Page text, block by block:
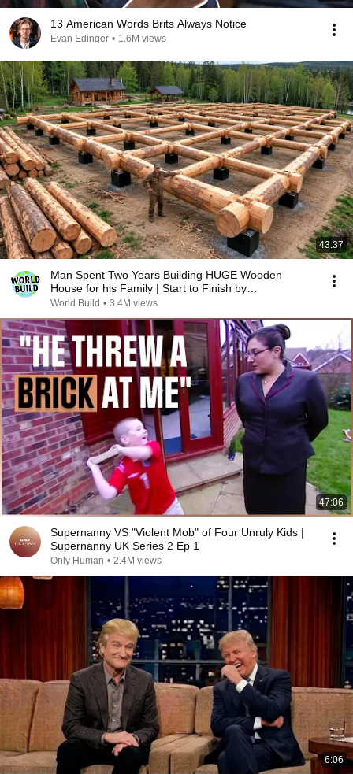
13 American Words Brits Always Notice
Evan Edinger • 1.6M views
43:37
Man Spent Two Years Building HUGE Wooden
House for his Family | Start to Finish by
@bjornbrenton
World Build • 3.4M views
47:06
Supernanny VS "Violent Mob" of Four Unruly Kids |
Supernanny UK Series 2 Ep 1
Only Human • 2.4M views
6:06